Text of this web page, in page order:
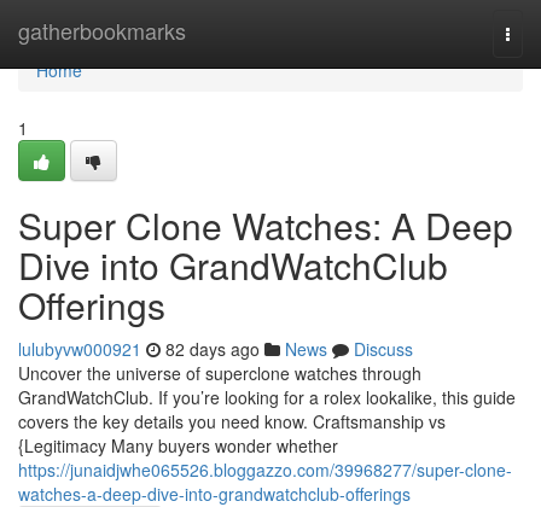
gatherbookmarks
Home
Home
1
Super Clone Watches: A Deep
Dive into GrandWatchClub
Offerings
lulubyvw000921 82 days ago News
Discuss
Uncover the universe of superclone watches through
GrandWatchClub. If you’re looking for a rolex lookalike, this guide
covers the key details you need know. Craftsmanship vs
{Legitimacy Many buyers wonder whether
https://junaidjwhe065526.bloggazzo.com/39968277/super-clone-
watches-a-deep-dive-into-grandwatchclub-offerings